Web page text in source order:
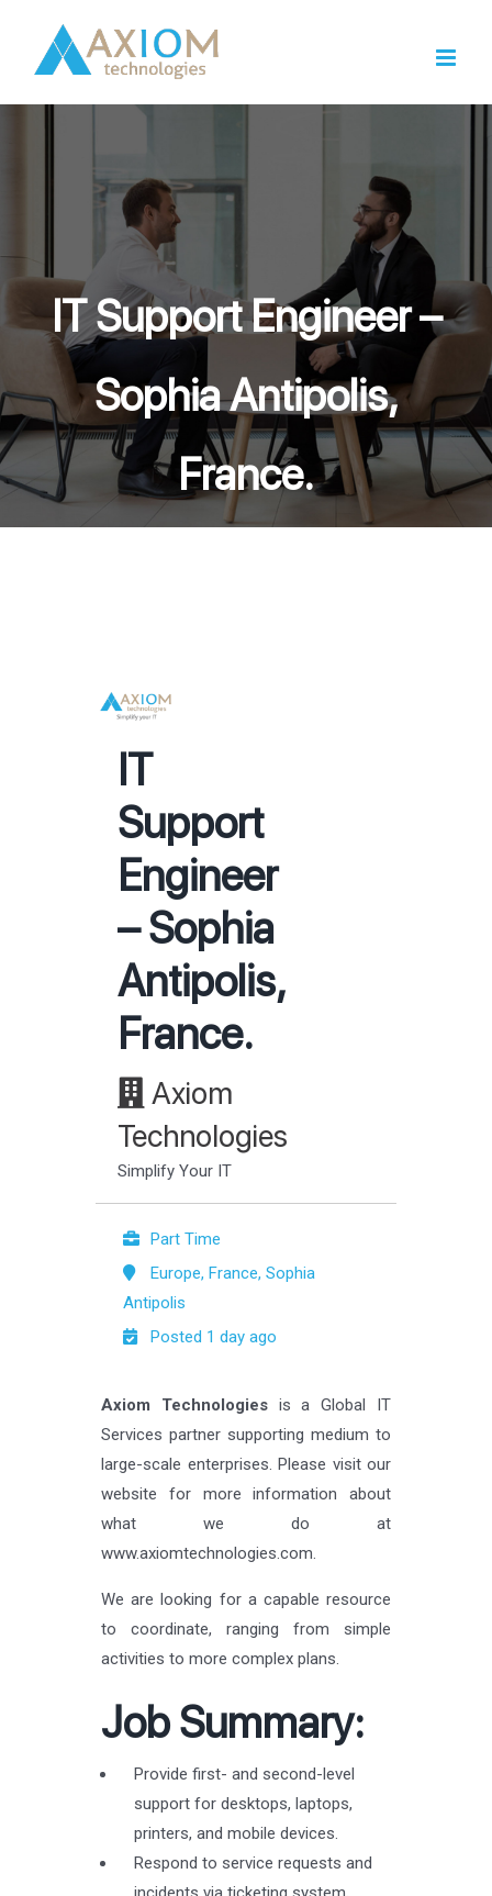
content
IT Support Engineer –
Sophia Antipolis,
France.
IT
Support
Engineer
– Sophia
Antipolis,
France.
Axiom
Technologies
Simplify Your IT
Part Time
Europe, France, Sophia
Antipolis
Posted 1 day ago
Axiom Technologiesis a Global IT
Services partner supporting medium to
large-scale enterprises. Please visit our
website for more information about
what we do at
www.axiomtechnologies.com.
We are looking for a capable resource
to coordinate, ranging from simple
activities to more complex plans.
Job Summary:
Provide first- and second-level
support for desktops, laptops,
printers, and mobile devices.
Respond to service requests and